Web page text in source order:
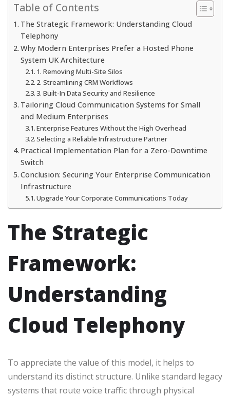
Table of Contents
The Strategic Framework: Understanding Cloud
Telephony
Why Modern Enterprises Prefer a Hosted Phone
System UK Architecture
1. Removing Multi-Site Silos
2. Streamlining CRM Workflows
3. Built-In Data Security and Resilience
Tailoring Cloud Communication Systems for Small
and Medium Enterprises
Enterprise Features Without the High Overhead
Selecting a Reliable Infrastructure Partner
Practical Implementation Plan for a Zero-Downtime
Switch
Conclusion: Securing Your Enterprise Communication
Infrastructure
Upgrade Your Corporate Communications Today
The Strategic
Framework:
Understanding
Cloud Telephony
To appreciate the value of this model, it helps to
understand its distinct structure. Unlike standard legacy
systems that route voice traffic through physical